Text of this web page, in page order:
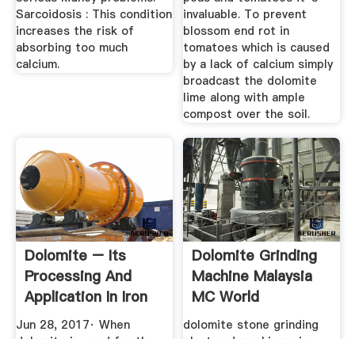
Sarcoidosis : This condition
increases the risk of
absorbing too much
calcium.
invaluable. To prevent
blossom end rot in
tomatoes which is caused
by a lack of calcium simply
broadcast the dolomite
lime along with ample
compost over the soil.
Dolomite – Its
Processing And
Application In Iron
And ...
Jun 28, 2017· When
Dolomite Grinding
Machine Malaysia
MC World
dolomite stone grinding